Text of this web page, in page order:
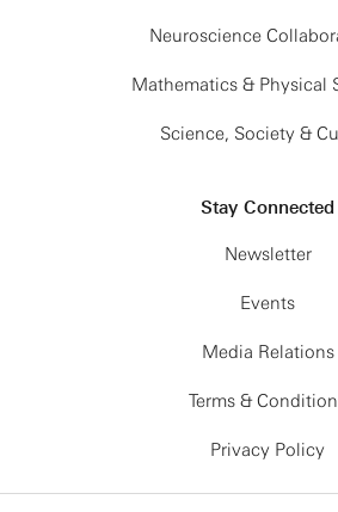
Neuroscience
Mathematics & Physical
Science, Society &
Stay Connected
Newsletter
Events
Media Relations
Terms &
Privacy Policy